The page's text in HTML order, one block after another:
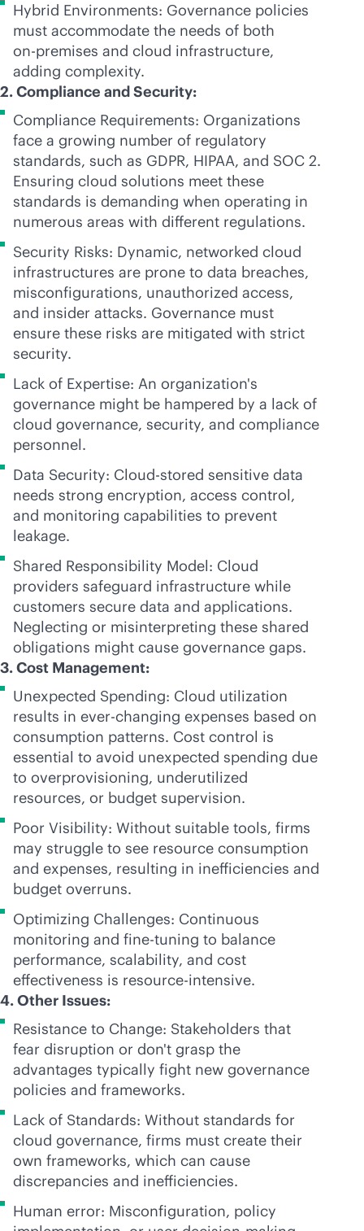
Hybrid Environments: Governance policies
must accommodate the needs of both
on-premises and cloud infrastructure,
adding complexity.
2. Compliance and Security:
Compliance Requirements: Organizations
face a growing number of regulatory
standards, such as GDPR, HIPAA, and SOC 2.
Ensuring cloud solutions meet these
standards is demanding when operating in
numerous areas with different regulations.
Security Risks: Dynamic, networked cloud
infrastructures are prone to data breaches,
misconfigurations, unauthorized access,
and insider attacks. Governance must
ensure these risks are mitigated with strict
security.
Lack of Expertise: An organization's
governance might be hampered by a lack of
cloud governance, security, and compliance
personnel.
Data Security: Cloud-stored sensitive data
needs strong encryption, access control,
and monitoring capabilities to prevent
leakage.
Shared Responsibility Model: Cloud
providers safeguard infrastructure while
customers secure data and applications.
Neglecting or misinterpreting these shared
obligations might cause governance gaps.
3. Cost Management:
Unexpected Spending: Cloud utilization
results in ever-changing expenses based on
consumption patterns. Cost control is
essential to avoid unexpected spending due
to overprovisioning, underutilized
resources, or budget supervision.
Poor Visibility: Without suitable tools, firms
may struggle to see resource consumption
and expenses, resulting in inefficiencies and
budget overruns.
Optimizing Challenges: Continuous
monitoring and fine-tuning to balance
performance, scalability, and cost
effectiveness is resource-intensive.
4. Other Issues:
Resistance to Change: Stakeholders that
fear disruption or don't grasp the
advantages typically fight new governance
policies and frameworks.
Lack of Standards: Without standards for
cloud governance, firms must create their
own frameworks, which can cause
discrepancies and inefficiencies.
Human error: Misconfiguration, policy